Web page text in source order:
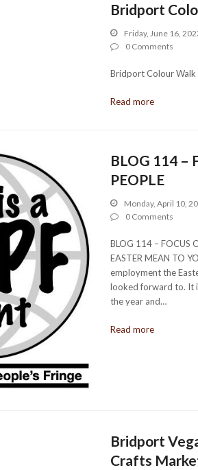
Bridport
Friday, June 16,
0 Comments
Bridport Colour Walk
Read more
BLOG 114 –
PEOPLE
Monday, April 10,
0 Comments
BLOG 114 – FOCUS
EASTER MEAN TO
employment the
looked forward to. It
the year and…
Read more
Bridport
Crafts